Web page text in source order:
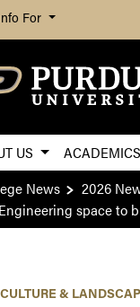
For
US ACADEMICS
News
2026
Engineering space to
&